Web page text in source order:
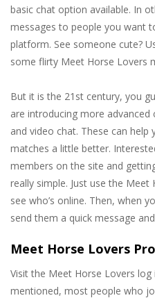
basic chat option available. In
messages to people you want
platform. See someone cute?
some flirty Meet Horse Lovers
But it is the 21st century, you
are introducing more
and video chat. These can
matches a little better.
members on the site and
really simple. Just use the
see who’s online. Then, when
send them a quick message
Meet Horse Lovers
Visit the Meet Horse Lovers
mentioned, most people who